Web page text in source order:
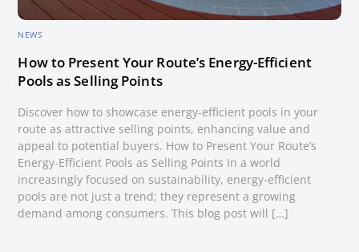
NEWS
How to Present Your Route’s Energy-Efficient
Pools as Selling Points
Discover how to showcase energy-efficient pools in your
route as attractive selling points, enhancing value and
appeal to potential buyers. How to Present Your Route’s
Energy-Efficient Pools as Selling Points In a world
increasingly focused on sustainability, energy-efficient
pools are not just a trend; they represent a growing
demand among consumers. This blog post will […]